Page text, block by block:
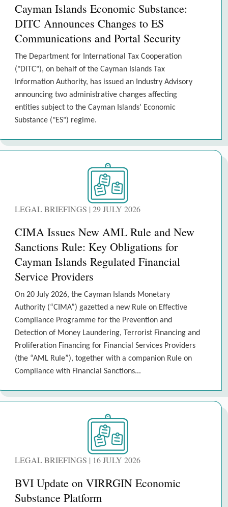
Cayman Islands Economic Substance:
DITC Announces Changes to ES
Communications and Portal Security
The Department for International Tax Cooperation
("DITC"), on behalf of the Cayman Islands Tax
Information Authority, has issued an Industry Advisory
announcing two administrative changes affecting
entities subject to the Cayman Islands’ Economic
Substance ("ES") regime.
LEGAL BRIEFINGS | 29 JULY 2026
CIMA Issues New AML Rule and New
Sanctions Rule: Key Obligations for
Cayman Islands Regulated Financial
Service Providers
On 20 July 2026, the Cayman Islands Monetary
Authority (“CIMA”) gazetted a new Rule on Effective
Compliance Programme for the Prevention and
Detection of Money Laundering, Terrorist Financing and
Proliferation Financing for Financial Services Providers
(the “AML Rule”), together with a companion Rule on
Compliance with Financial Sanctions...
LEGAL BRIEFINGS | 16 JULY 2026
BVI Update on VIRRGIN Economic
Substance Platform